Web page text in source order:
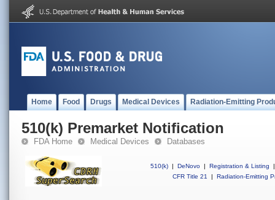
Home Food Drugs Medical Devices Radiation-Emitting
510(k) Premarket Notification
FDA Home Medical Devices Databases
510(k) | DeNovo | Registration & Listing
|
CFR Title 21
| Radiation-Emitting